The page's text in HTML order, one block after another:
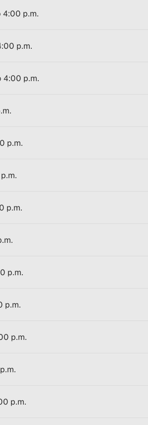
4:00 p.m.
p.m.
4:00 p.m.
p.m.
p.m.
p.m.
p.m.
p.m.
p.m.